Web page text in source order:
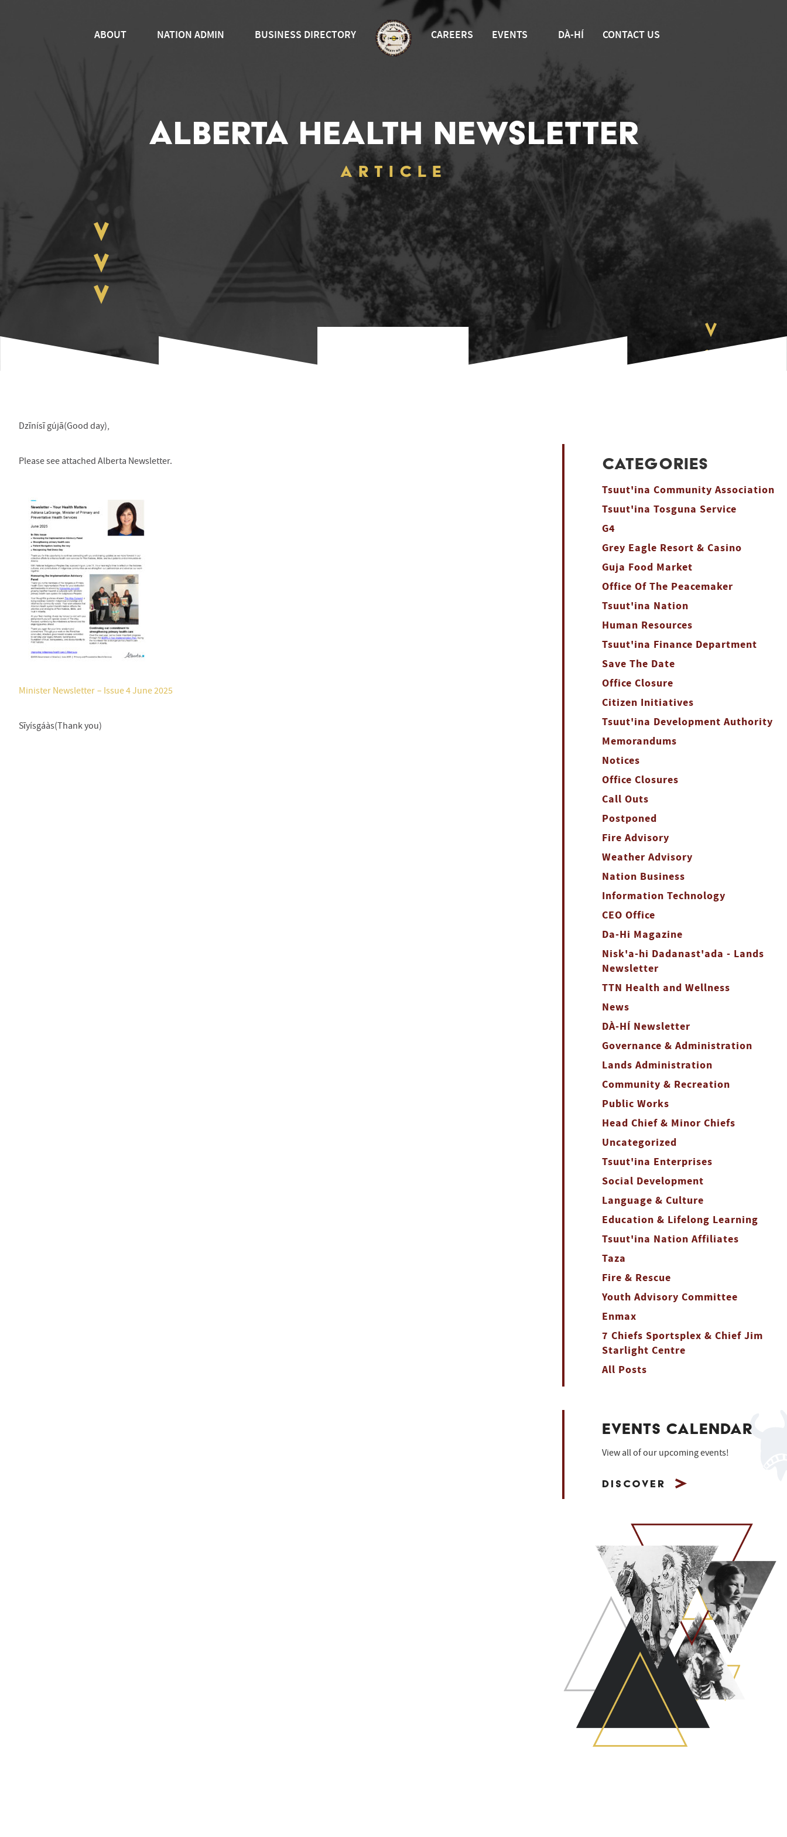
ABOUT NATION ADMIN BUSINESS DIRECTORY CAREERS EVENTS DÀ-HÍ CONTACT US
ALBERTA HEALTH NEWSLETTER
ARTICLE
Dzīnísī gújā(Good day),
Please see attached Alberta Newsletter.
Minister Newsletter – Issue 4 June 2025
Sīyísgáàs(Thank you)
CATEGORIES
Tsuut'ina Community Association
Tsuut'ina Tosguna Service
G4
Grey Eagle Resort & Casino
Guja Food Market
Office Of The Peacemaker
Tsuut'ina Nation
Human Resources
Tsuut'ina Finance Department
Save The Date
Office Closure
Citizen Initiatives
Tsuut'ina Development Authority
Memorandums
Notices
Office Closures
Call Outs
Postponed
Fire Advisory
Weather Advisory
Nation Business
Information Technology
CEO Office
Da-Hi Magazine
Nisk'a-hi Dadanast'ada - Lands
Newsletter
TTN Health and Wellness
News
DÀ-HÍ Newsletter
Governance & Administration
Lands Administration
Community & Recreation
Public Works
Head Chief & Minor Chiefs
Uncategorized
Tsuut'ina Enterprises
Social Development
Language & Culture
Education & Lifelong Learning
Tsuut'ina Nation Affiliates
Taza
Fire & Rescue
Youth Advisory Committee
Enmax
7 Chiefs Sportsplex & Chief Jim
Starlight Centre
All Posts
EVENTS CALENDAR
View all of our upcoming events!
Discover